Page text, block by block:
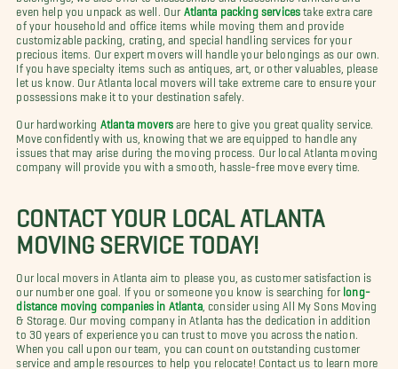
even help you unpack as well. Our Atlanta packing services take extra care
of your household and office items while moving them and provide
customizable packing, crating, and special handling services for your
precious items. Our expert movers will handle your belongings as our own.
If you have specialty items such as antiques, art, or other valuables, please
let us know. Our Atlanta local movers will take extreme care to ensure your
possessions make it to your destination safely.
Our hardworking Atlanta moversare here to give you great quality service.
Move confidently with us, knowing that we are equipped to handle any
issues that may arise during the moving process. Our local Atlanta moving
company will provide you with a smooth, hassle-free move every time.
CONTACT YOUR LOCAL ATLANTA
MOVING SERVICE TODAY!
Our local movers in Atlanta aim to please you, as customer satisfaction is
our number one goal. If you or someone you know is searching for long-
distance moving companies in Atlanta, consider using All My Sons Moving
& Storage. Our moving company in Atlanta has the dedication in addition
to 30 years of experience you can trust to move you across the nation.
When you call upon our team, you can count on outstanding customer
service and ample resources to help you relocate! Contact us to learn more